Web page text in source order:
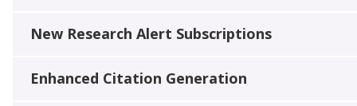
New Research Alert Subscriptions
Enhanced Citation Generation